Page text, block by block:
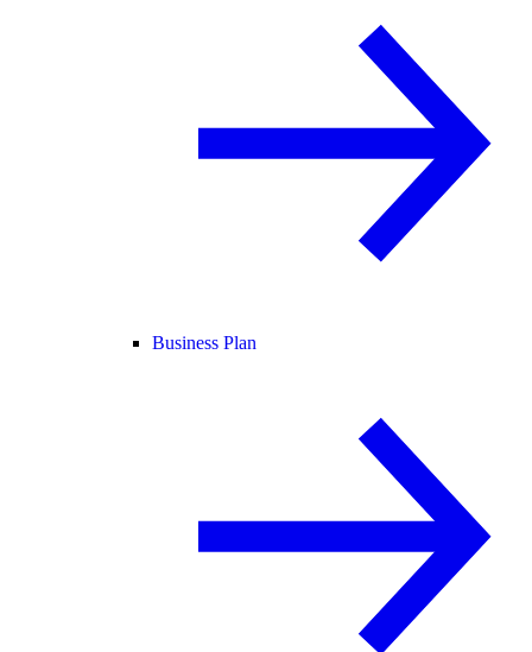
Business Plan